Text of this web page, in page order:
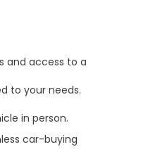
and access to a
to your needs.
in person.
car-buying